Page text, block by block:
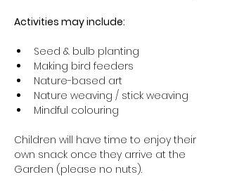
Activities may include:
Seed & bulb planting
Making bird feeders
Nature-based art
Nature weaving / stick weaving
Mindful colouring
Children will have time to enjoy their
own snack once they arrive at the
Garden (please no nuts).